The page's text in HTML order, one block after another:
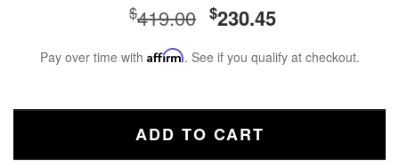
$419.00 $230.45
Pay over time with Affirm. See if you qualify at checkout.
ADD TO CART